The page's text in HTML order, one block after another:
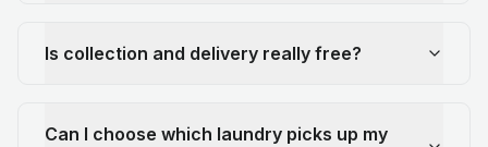
Is collection and delivery really free?
Can I choose which laundry picks up my